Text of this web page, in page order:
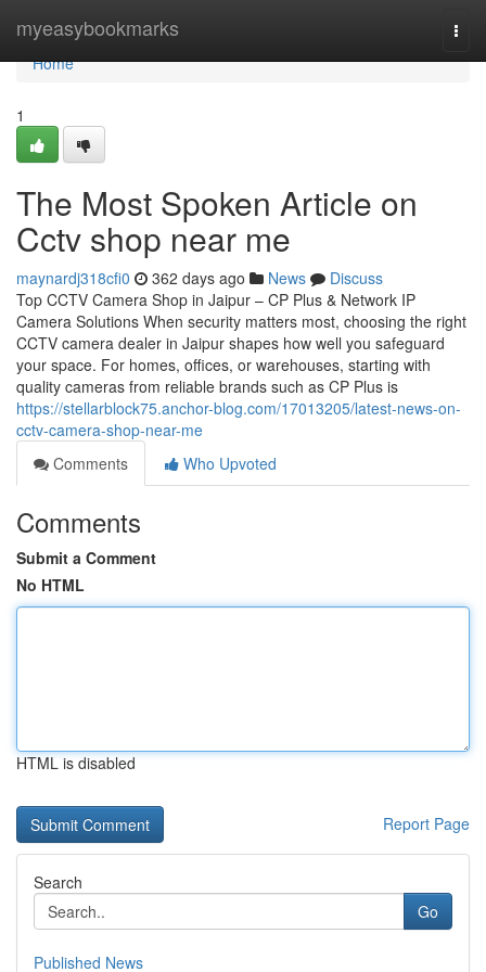
myeasybookmarks
Home
Home
1
The Most Spoken Article on
Cctv shop near me
maynardj318cfi0 362 days ago News
Discuss
Top CCTV Camera Shop in Jaipur – CP Plus & Network IP
Camera Solutions When security matters most, choosing the right
CCTV camera dealer in Jaipur shapes how well you safeguard
your space. For homes, offices, or warehouses, starting with
quality cameras from reliable brands such as CP Plus is
https://stellarblock75.anchor-blog.com/17013205/latest-news-on-
cctv-camera-shop-near-me
Comments
Who Upvoted
Comments
Submit a Comment
No HTML
HTML is disabled
Report Page
Search
Go
Published News